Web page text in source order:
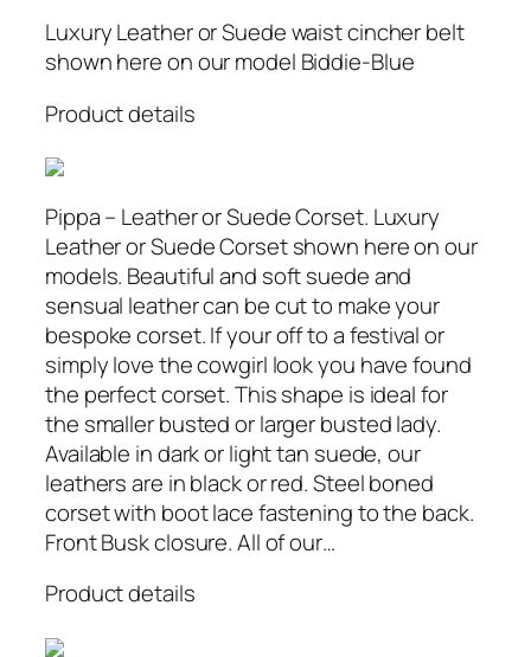
Luxury Leather or Suede waist cincher belt
shown here on our model Biddie-Blue
Product details
Pippa – Leather or Suede Corset. Luxury
Leather or Suede Corset shown here on our
models. Beautiful and soft suede and
sensual leather can be cut to make your
bespoke corset. If your off to a festival or
simply love the cowgirl look you have found
the perfect corset. This shape is ideal for
the smaller busted or larger busted lady.
Available in dark or light tan suede, our
leathers are in black or red. Steel boned
corset with boot lace fastening to the back.
Front Busk closure. All of our…
Product details